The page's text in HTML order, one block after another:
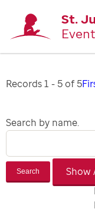
St.
Records 1 - 5 of 5
Search by name.
Search